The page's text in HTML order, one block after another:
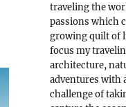
traveling the
passions which
growing quilt of
focus my
architecture,
adventures with
challenge of